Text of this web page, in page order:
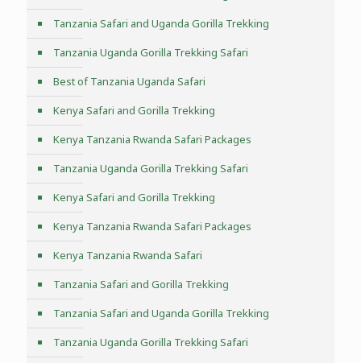
Tanzania Safari and Uganda Gorilla Trekking
Tanzania Uganda Gorilla Trekking Safari
Best of Tanzania Uganda Safari
Kenya Safari and Gorilla Trekking
Kenya Tanzania Rwanda Safari Packages
Tanzania Uganda Gorilla Trekking Safari
Kenya Safari and Gorilla Trekking
Kenya Tanzania Rwanda Safari Packages
Kenya Tanzania Rwanda Safari
Tanzania Safari and Gorilla Trekking
Tanzania Safari and Uganda Gorilla Trekking
Tanzania Uganda Gorilla Trekking Safari